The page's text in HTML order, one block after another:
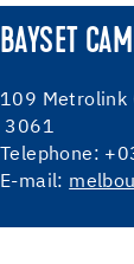
BAYSET
109 Metrolink
3061
Telephone:
E-mail: